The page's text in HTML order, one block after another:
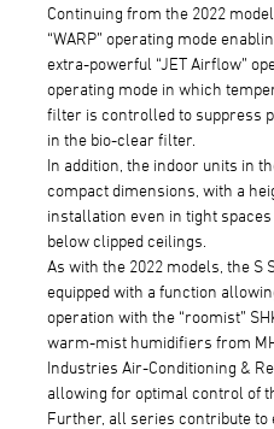
Continuing from the 2022
“WARP” operating mode
extra-powerful “JET Airflow”
operating mode in which
filter is controlled to suppress
in the bio-clear filter.
In addition, the indoor units in
compact dimensions, with a
installation even in tight
below clipped ceilings.
As with the 2022 models, the S
equipped with a function
operation with the “roomist”
warm-mist humidifiers from
Industries Air-Conditioning &
allowing for optimal control of
Further, all series contribute